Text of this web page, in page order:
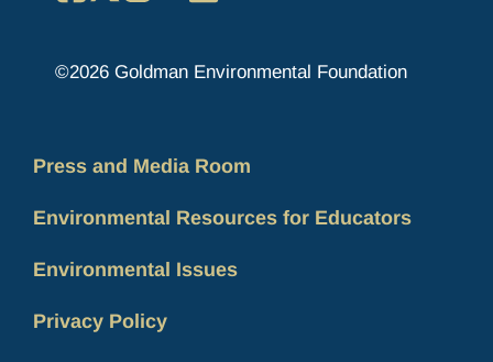
©2026 Goldman Environmental Foundation
Press and Media Room
Environmental Resources for Educators
Environmental Issues
Privacy Policy